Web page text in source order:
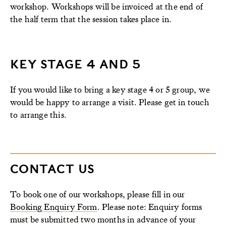
workshop. Workshops will be invoiced at the end of
the half term that the session takes place in.
KEY STAGE 4 AND 5
If you would like to bring a key stage 4 or 5 group, we
would be happy to arrange a visit. Please get in touch
to arrange this.
CONTACT US
To book one of our workshops, please fill in our
Booking Enquiry Form. Please note: Enquiry forms
must be submitted two months in advance of your